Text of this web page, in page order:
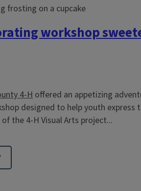
workshop
4-H offered an appetizing
designed to help youth
the 4-H Visual Arts project...